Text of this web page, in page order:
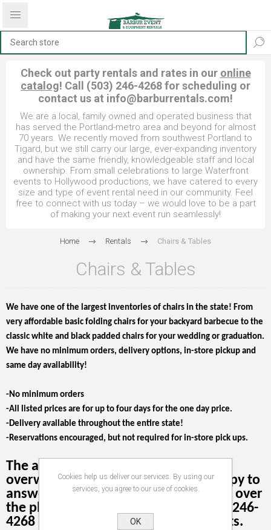
Check out party rentals and rates in our online
catalog! Call (503) 246-4268 for scheduling or
contact us at info@barburrentals.com!
We are a local, family owned and operated business that
has served the Portland-metro area and beyond for almost
70 years. We recently moved from southwest Portland to
Tigard, but we still carry our large, ever-expanding inventory
and have the same friendly, knowledgeable staff and local
ownership. From small celebrations to large Waterfront
events to Hollywood productions, we have catered to every
size and type of event rental need in our community. Feel
free to connect with us today – we would love to be a part
of making your next event run seamlessly!
Home Rentals Chairs & Tables
Chairs & Tables
We have one of the largest inventories of chairs in the state! From
very affordable basic folding chairs for your backyard barbecue to the
classic white and black padded chairs for your wedding or graduation.
We have no minimum orders, delivery options, in-store pickup and
same day availability!
-No minimum orders
-All listed prices are for up to four days for the one day price.
-Delivery available throughout the entire state!
-Reservations encouraged, but not required for in-store pick ups.
The amount of information can be
overwhelming! We're more than happy to
answer your questions or take orders over
the phone. Our phone number is 503-246-
4268 press 2 when the recording starts.
Cookies help us deliver our services. By using our
services, you agree to our use of cookies.
OK